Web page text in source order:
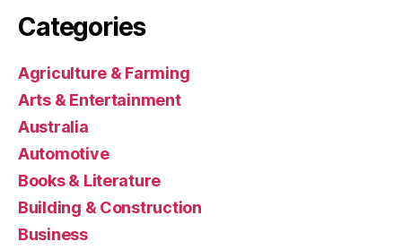
Categories
Agriculture & Farming
Arts & Entertainment
Australia
Automotive
Books & Literature
Building & Construction
Business